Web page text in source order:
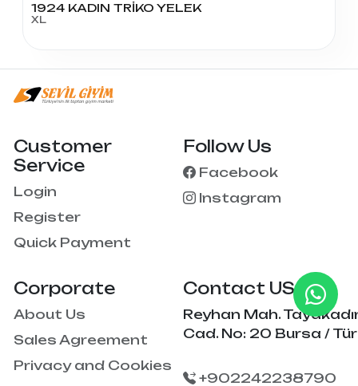
1924 KADIN TRİKO YELEK
XL
Corporate
About Us
Sales Agreement
Privacy and Cookies
Customer
Service
Login
Register
Quick Payment
Follow Us
Facebook
Instagram
Contact US
Reyhan Mah.
Cad. No: 20 Bursa /
+902242238790